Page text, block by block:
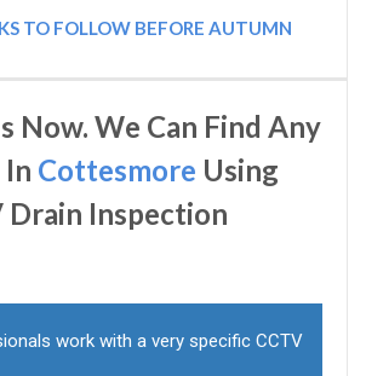
TO FOLLOW BEFORE AUTUMN
Now. We Can Find Any
Cottesmore Using
Drain Inspection
work with a very specific CCTV